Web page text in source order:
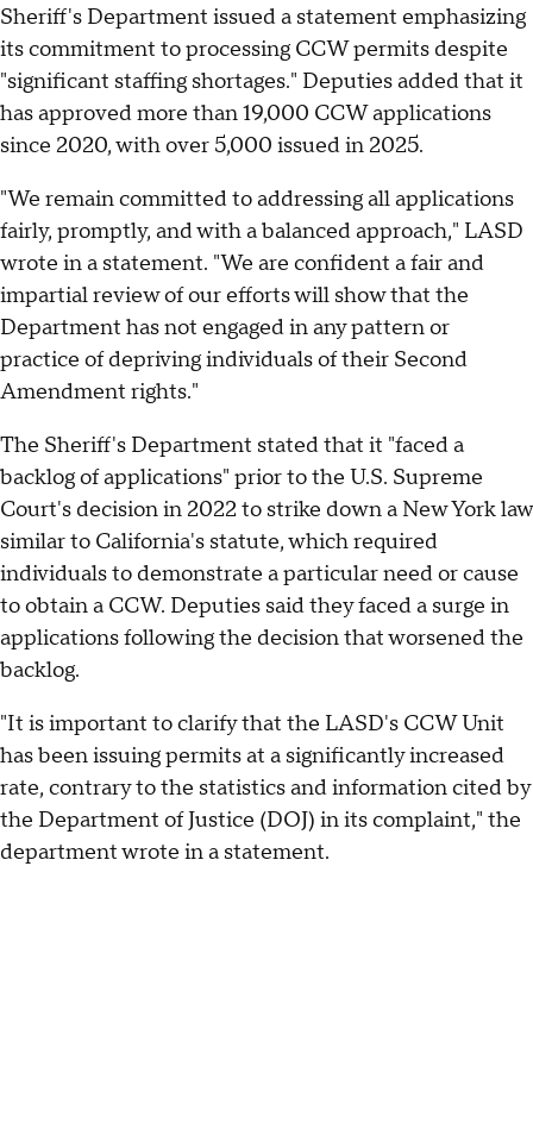
Sheriff's Department issued a statement emphasizing
its commitment to processing CCW permits despite
"significant staffing shortages." Deputies added that it
has approved more than 19,000 CCW applications
since 2020, with over 5,000 issued in 2025.
"We remain committed to addressing all applications
fairly, promptly, and with a balanced approach," LASD
wrote in a statement. "We are confident a fair and
impartial review of our efforts will show that the
Department has not engaged in any pattern or
practice of depriving individuals of their Second
Amendment rights."
The Sheriff's Department stated that it "faced a
backlog of applications" prior to the U.S. Supreme
Court's decision in 2022 to strike down a New York law
similar to California's statute, which required
individuals to demonstrate a particular need or cause
to obtain a CCW. Deputies said they faced a surge in
applications following the decision that worsened the
backlog.
"It is important to clarify that the LASD's CCW Unit
has been issuing permits at a significantly increased
rate, contrary to the statistics and information cited by
the Department of Justice (DOJ) in its complaint," the
department wrote in a statement.